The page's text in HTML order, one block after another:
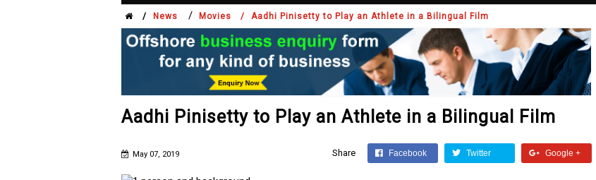
/ News / Movies / Aadhi Pinisetty to Play an Athlete in a Bilingual Film
Aadhi Pinisetty to Play an Athlete in a Bilingual Film
May 07, 2019 Share Facebook Twitter Google +